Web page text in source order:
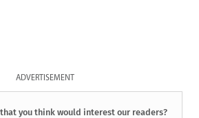
ADVERTISEMENT
that you think would interest our readers?